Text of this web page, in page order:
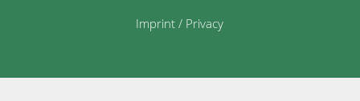
Imprint / Privacy